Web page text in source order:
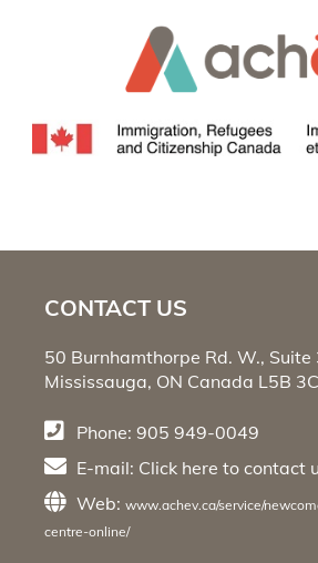
CONTACT US
50 Burnhamthorpe Rd. W., Suite
Mississauga, ON Canada L5B
Phone: 905 949-0049
E-mail: Click here to contact
Web: www.achev.ca/service/
centre-online/